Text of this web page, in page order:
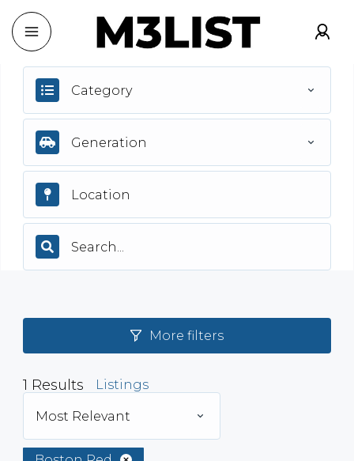
Category
Generation
More filters
1 Results Listings
Most Relevant